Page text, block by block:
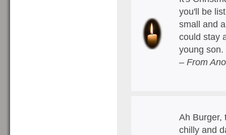
you'll be
small and
could stay
young
– From
Ah Burger,
chilly and